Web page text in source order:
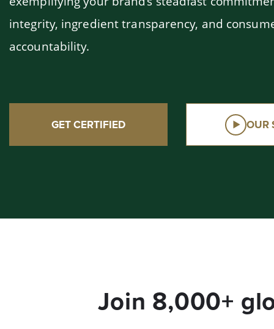
integrity, ingredient transparency, and
accountability.
GET CERTIFIED OUR
Join 8,000+